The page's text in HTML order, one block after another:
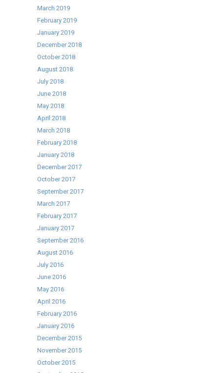
March 2019
February 2019
January 2019
December 2018
October 2018
August 2018
July 2018
June 2018
May 2018
April 2018
March 2018
February 2018
January 2018
December 2017
October 2017
September 2017
March 2017
February 2017
January 2017
September 2016
August 2016
July 2016
June 2016
May 2016
April 2016
February 2016
January 2016
December 2015
November 2015
October 2015